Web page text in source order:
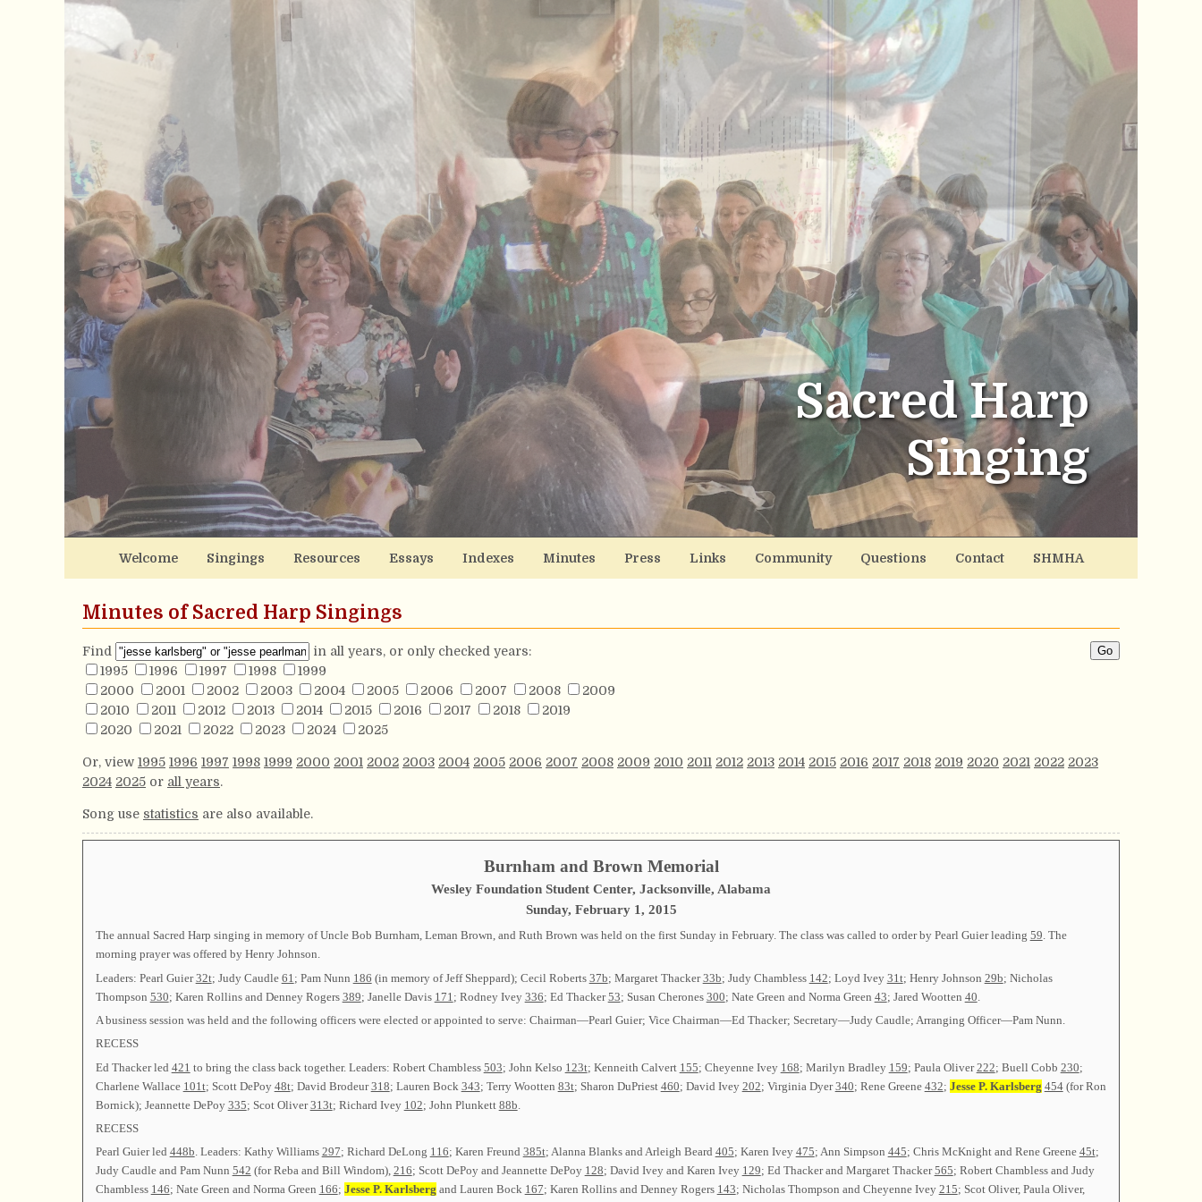
Sacred Harp
Singing
Welcome Singings Resources Essays Indexes Minutes Press Links Community Questions Contact SHMHA
Minutes of Sacred Harp Singings
Find
in all years, or only checked years:
1995
1996 1997 1998
1999
2000
2001 2002 2003 2004 2005 2006 2007 2008
2009
2010
2011 2012 2013 2014 2015 2016 2017 2018
2019
2020
2021 2022 2023 2024 2025
Or, view 1995 1996 1997 1998 1999 2000 2001 2002 2003 2004 2005 2006 2007 2008 2009 2010 2011 2012 2013 2014 2015 2016 2017 2018 2019 2020 2021 2022 2023
2024 2025 or all years.
Song use statistics are also available.
Burnham and Brown Memorial
Wesley Foundation Student Center, Jacksonville, Alabama
Sunday, February 1, 2015
The annual Sacred Harp singing in memory of Uncle Bob Burnham, Leman Brown, and Ruth Brown was held on the first Sunday in February. The class was called to order by Pearl Guier leading 59. The
morning prayer was offered by Henry Johnson.
Leaders: Pearl Guier32t; Judy Caudle 61 ; Pam Nunn 186 (in memory of Jeff Sheppard); Cecil Roberts 37b; Margaret Thacker33b; Judy Chambless 142; Loyd Ivey 31t; Henry Johnson 29b; Nicholas
Thompson 530; Karen Rollins and Denney Rogers 389; Janelle Davis 171 ; Rodney Ivey 336; Ed Thacker53; Susan Cherones 300; Nate Green and Norma Green 43; Jared Wootten 40
A business session was held and the following officers were elected or appointed to serve: Chairman—Pearl Guier; Vice Chairman—Ed Thacker; Secretary—Judy Caudle; Arranging Officer—Pam Nunn.
RECESS
Ed Thacker led 421 to bring the class back together. Leaders: Robert Chambless 503; John Kelso 123t; Kenneith Calvert 155; Cheyenne Ivey 168; Marilyn Bradley 159; Paula Oliver222; Buell Cobb 230;
Charlene Wallace 101t; Scott DePoy 48t; David Brodeur318; Lauren Bock 343; Terry Wootten 83t; Sharon DuPriest 460; David Ivey 202; Virginia Dyer340; Rene Greene 432; Jesse P. Karlsberg 454(for Ron
Bornick); Jeannette DePoy 335; Scot Oliver313t; Richard Ivey 102; John Plunkett 88b
RECESS
Pearl Guier led 448b. Leaders: Kathy Williams 297; Richard DeLong 116; Karen Freund 385t; Alanna Blanks and Arleigh Beard 405; Karen Ivey 475; Ann Simpson 445; Chris McKnight and Rene Greene 45t;
Judy Caudle and Pam Nunn 542 (for Reba and Bill Windom), 216; Scott DePoy and Jeannette DePoy 128; David Ivey and Karen Ivey 129; Ed Thacker and Margaret Thacker565; Robert Chambless and Judy
Chambless 146; Nate Green and Norma Green 166; Jesse P. Karlsberg and Lauren Bock 167; Karen Rollins and Denney Rogers 143; Nicholas Thompson and Cheyenne Ivey 215; Scot Oliver, Paula Oliver,